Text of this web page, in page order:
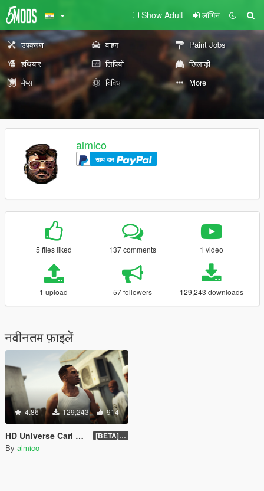
Show Adult लॉगिन
उपकरण वाहन
Paint Jobs
हथियार
लिपियों
खिलाड़ी
मैप्स
विविध More
almico
साथ दान
5 files liked 137 comments 1 video
1 upload 57 followers 129,243 downloads
नवीनतम फ़ाइलें
4.86 129,243 914
HD Universe Carl Johnson [BETA] 3.3
By almico